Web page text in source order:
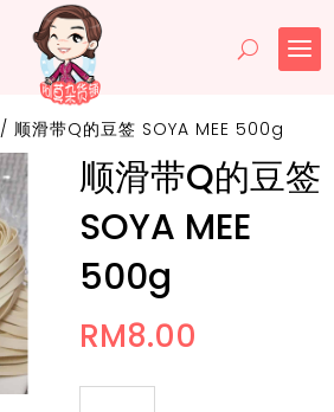
/顺滑带Q的豆签 SOYA MEE 500g
顺滑带Q的豆签
SOYA MEE
500g
RM8.00